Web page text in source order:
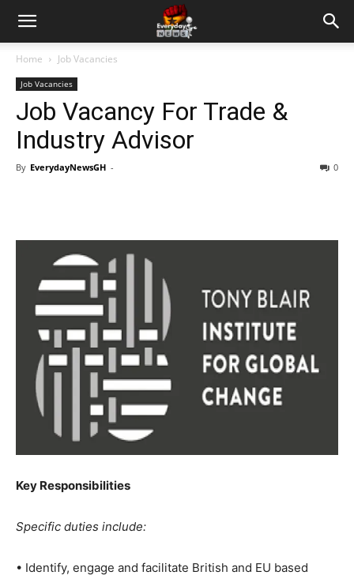
Home Job Vacancies
Job Vacancies
Job Vacancy For Trade &
Industry Advisor
By EverydayNewsGH - 0
Key Responsibilities
Specific duties include:
• Identify, engage and facilitate British and EU based